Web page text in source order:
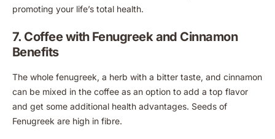
promoting your life’s total health.
7. Coffee with Fenugreek and Cinnamon
Benefits
The whole fenugreek, a herb with a bitter taste, and cinnamon
can be mixed in the coffee as an option to add a top flavor
and get some additional health advantages. Seeds of
Fenugreek are high in fibre.